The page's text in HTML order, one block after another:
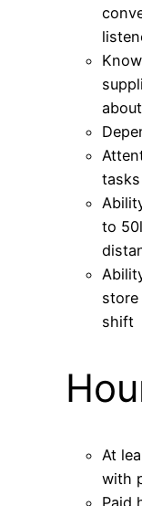
tasks
to
shift
At
with
Paid